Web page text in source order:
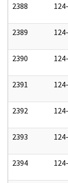
2388
2389
2390
2391
2392
2393
2394